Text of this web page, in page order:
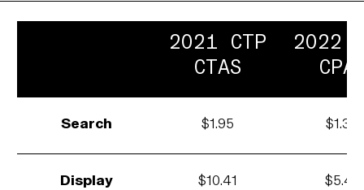
2021 CTP
CTAS
2022
Search $1.95 $1.34
Display $10.41 $5.43